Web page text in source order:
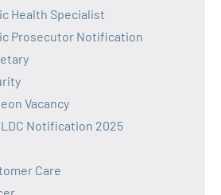
Health Specialist
Prosecutor Notification
Vacancy
Notification 2025
Care